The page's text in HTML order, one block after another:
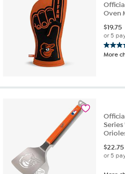
Oven
$19.75
or 5
5.0
out
stars.
More
$22.75
or 5